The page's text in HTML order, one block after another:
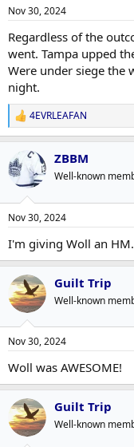
Nov 30, 2024
Regardless of the
went. Tampa upped
Were under siege the
night.
R
e
a
c
t
i
s
4EVRLEAFAN
ZBBM
Well-known
Nov 30, 2024
I'm giving Woll an HM.
Guilt Trip
Well-known
Nov 30, 2024
Woll was AWESOME!
Guilt Trip
Well-known